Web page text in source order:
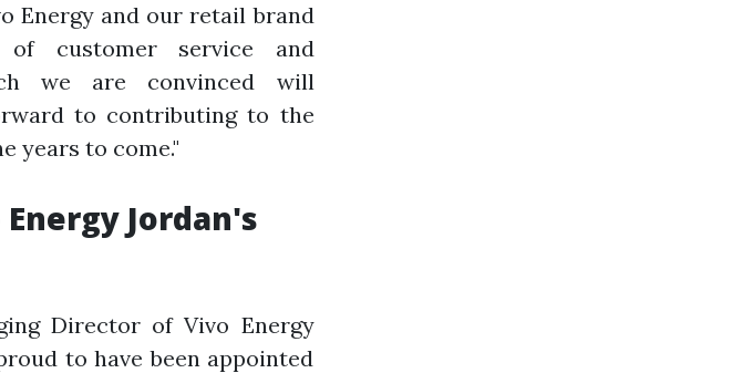
Energy and our retail brand
of customer service and
we are convinced will
to contributing to the
years to come."
Jordan's
Director of Vivo Energy
to have been appointed